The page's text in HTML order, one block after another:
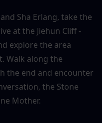
Sha Erlang, take the
at the Jiehun Cliff -
explore the area
Walk along the
the end and encounter
the Stone
Mother.